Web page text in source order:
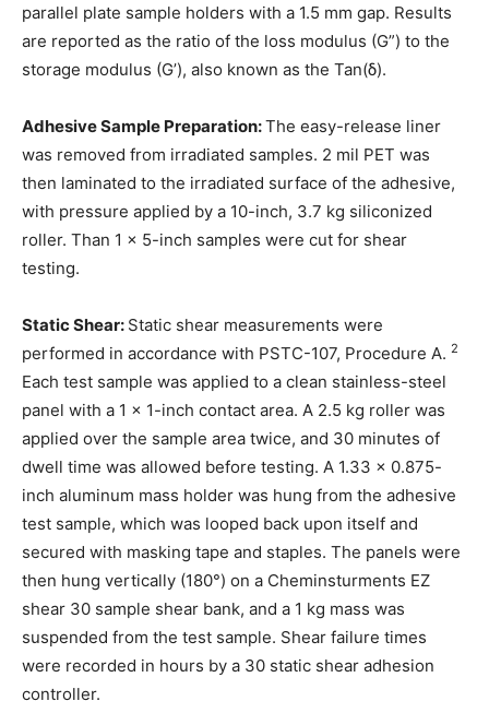
parallel plate sample holders with a 1.5 mm gap. Results
are reported as the ratio of the loss modulus (G”) to the
storage modulus (G’), also known as the Tan(δ).
Adhesive Sample Preparation:The easy-release liner
was removed from irradiated samples. 2 mil PET was
then laminated to the irradiated surface of the adhesive,
with pressure applied by a 10-inch, 3.7 kg siliconized
roller. Than 1 x 5-inch samples were cut for shear
testing.
Static Shear: Static shear measurements were
performed in accordance with PSTC-107, Procedure A. 2
Each test sample was applied to a clean stainless-steel
panel with a 1 x 1-inch contact area. A 2.5 kg roller was
applied over the sample area twice, and 30 minutes of
dwell time was allowed before testing. A 1.33 x 0.875-
inch aluminum mass holder was hung from the adhesive
test sample, which was looped back upon itself and
secured with masking tape and staples. The panels were
then hung vertically (180°) on a Cheminsturments EZ
shear 30 sample shear bank, and a 1 kg mass was
suspended from the test sample. Shear failure times
were recorded in hours by a 30 static shear adhesion
controller.